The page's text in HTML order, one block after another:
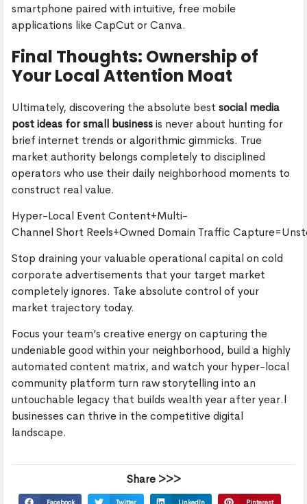
smartphone paired with intuitive, free mobile
applications like CapCut or Canva.
Final Thoughts: Ownership of
Your Local Attention Moat
Ultimately, discovering the absolute best social media
post ideas for small businessis never about hunting for
brief internet trends or algorithmic gimmicks. True
market authority belongs completely to disciplined
operators who use their daily neighborhood moments to
construct real value.
Hyper-Local Event Content+Multi-
Channel Short Reels+Owned Domain Traffic
Stop draining your valuable operational capital on cold
corporate advertisements that your target market
completely ignores. Take absolute control of your
market trajectory today.
Focus your team’s creative energy on capturing the
undeniable good within your neighborhood, build a highly
automated content matrix, and watch your hyper-local
community platform turn raw storytelling into an
untouchable legacy that builds wealth year after year.l
businesses can thrive in the competitive digital
landscape.
Share >>>
Facebook Twitter LinkedIn Pinterest